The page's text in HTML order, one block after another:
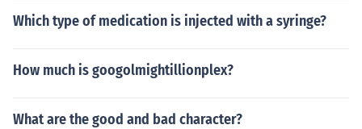
Which type of medication is injected with a syringe?
How much is googolmightillionplex?
What are the good and bad character?